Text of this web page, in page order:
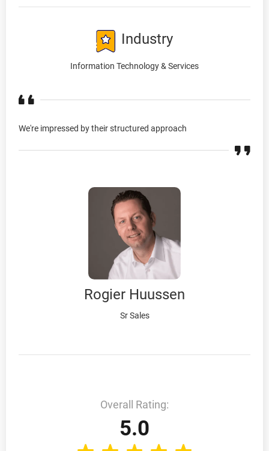
Industry
Information Technology & Services
We're impressed by their structured approach
Rogier Huussen
Sr Sales
Overall Rating:
5.0